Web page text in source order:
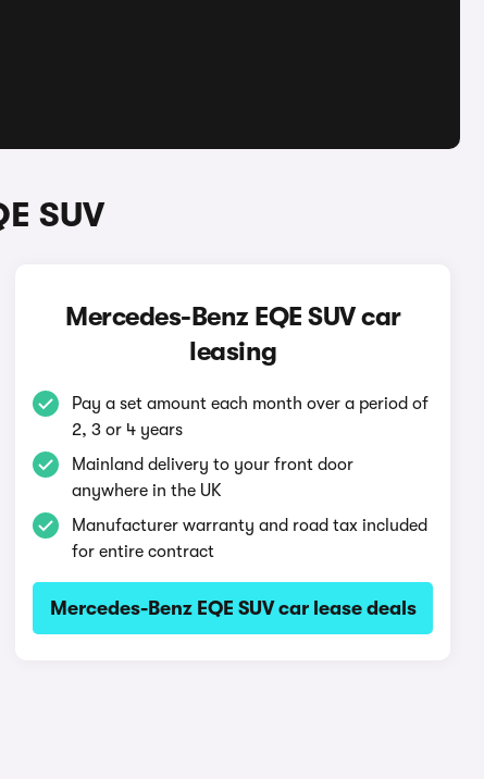
SUV
Mercedes-Benz EQE SUV car
leasing
Pay a set amount each month over a period of
2, 3 or 4 years
Mainland delivery to your front door
anywhere in the UK
Manufacturer warranty and road tax included
for entire contract
Mercedes-Benz EQE SUV car lease deals